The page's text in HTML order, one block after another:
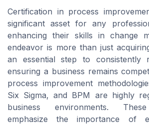
Certification in process
significant asset for any
enhancing their skills in change
endeavor is more than just
an essential step to consistently
ensuring a business remains
process improvement
Six Sigma, and BPM are highly
business environments.
emphasize the importance of